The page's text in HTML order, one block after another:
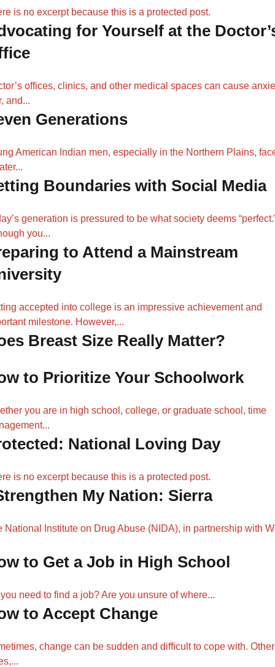
is no excerpt because this is a protected post.
for Yourself at the
offices, clinics, and other medical spaces can cause
and...
Generations
American Indian men, especially in the Northern Plains,
Boundaries with Social Media
generation is pressured to be what society deems
you...
to Attend a Mainstream
accepted into college is an impressive achievement and
milestone. However,...
Breast Size Really Matter?
to Prioritize Your Schoolwork
you are in high school, college, or graduate school, time
National Loving Day
is no excerpt because this is a protected post.
My Nation: Sierra
National Institute on Drug Abuse (NIDA), in partnership with
to Get a Job in High School
need to find a job? Are you unsure of where...
to Accept Change
change can be sudden and difficult to cope with. Other